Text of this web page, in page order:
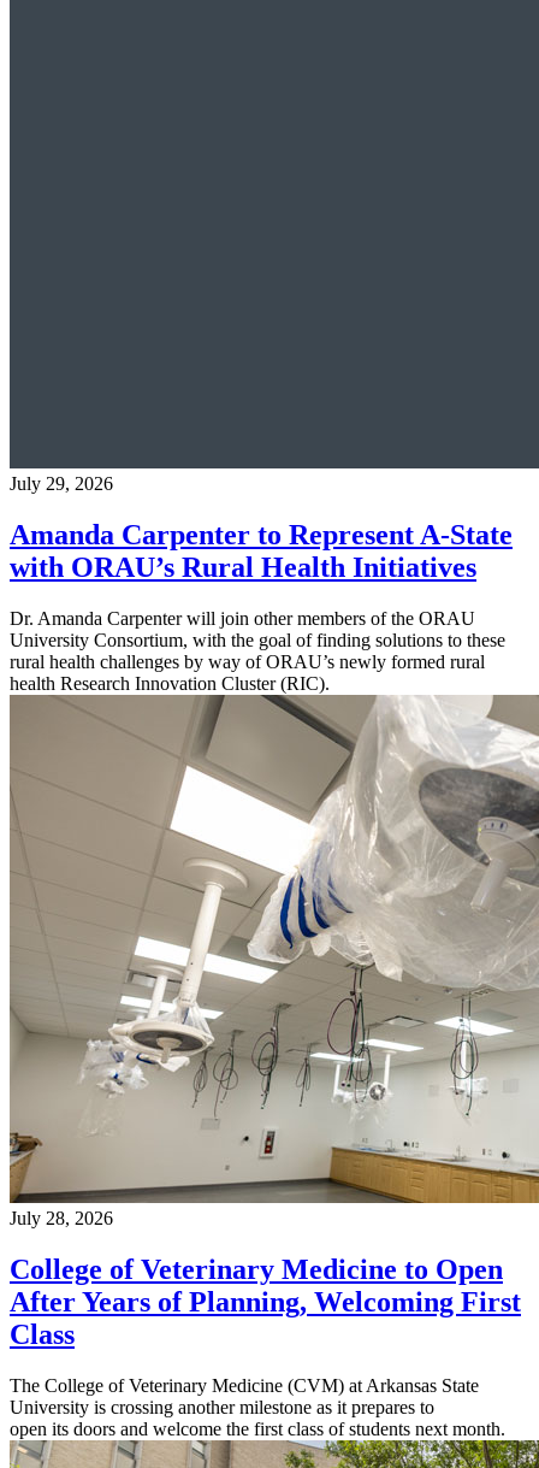
July 29, 2026
Amanda Carpenter to Represent A-State
with ORAU’s Rural Health Initiatives
Dr. Amanda Carpenter will join other members of the ORAU
University Consortium, with the goal of finding solutions to these
rural health challenges by way of ORAU’s newly formed rural
health Research Innovation Cluster (RIC).
July 28, 2026
College of Veterinary Medicine to Open
After Years of Planning, Welcoming First
Class
The College of Veterinary Medicine (CVM) at Arkansas State
University is crossing another milestone as it prepares to
open its doors and welcome the first class of students next month.